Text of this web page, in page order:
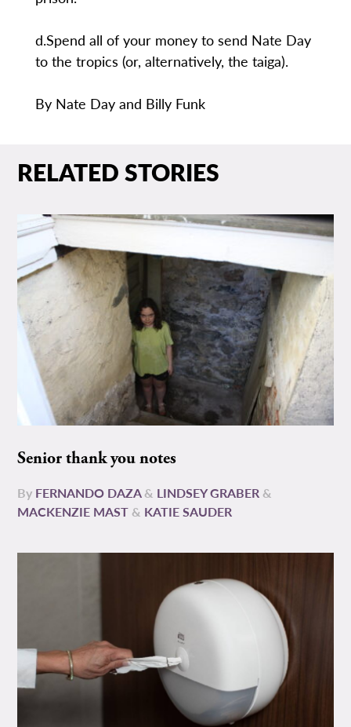
d.Spend all of your money to send Nate Day
to the tropics (or, alternatively, the taiga).
By Nate Day and Billy Funk
RELATED STORIES
Senior thank you notes
By FERNANDO DAZA& LINDSEY GRABER &
MACKENZIE MAST & KATIE SAUDER